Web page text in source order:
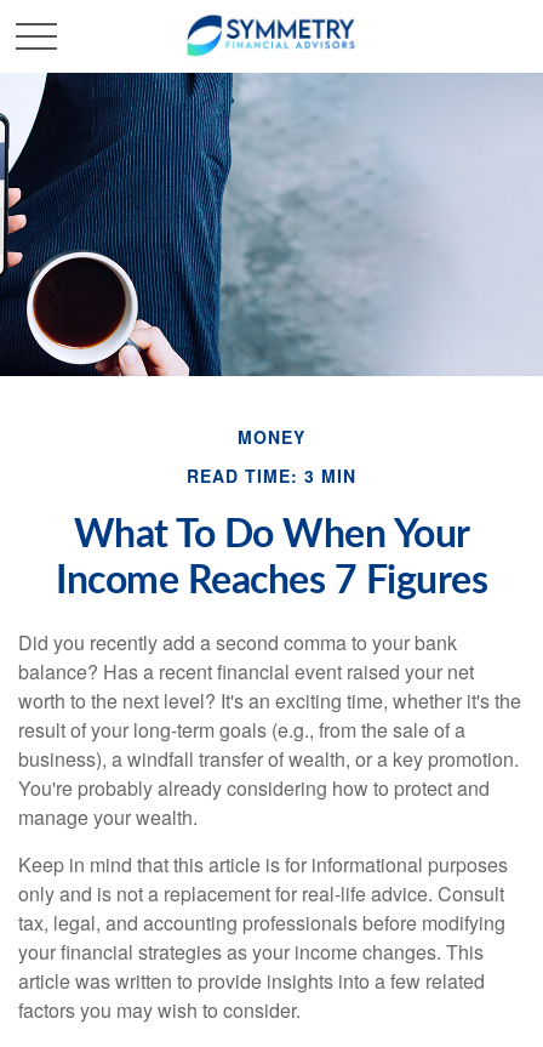
MONEY
READ TIME: 3 MIN
What To Do When Your
Income Reaches 7 Figures
Did you recently add a second comma to your bank
balance? Has a recent financial event raised your net
worth to the next level? It's an exciting time, whether it's the
result of your long-term goals (e.g., from the sale of a
business), a windfall transfer of wealth, or a key promotion.
You're probably already considering how to protect and
manage your wealth.
Keep in mind that this article is for informational purposes
only and is not a replacement for real-life advice. Consult
tax, legal, and accounting professionals before modifying
your financial strategies as your income changes. This
article was written to provide insights into a few related
factors you may wish to consider.